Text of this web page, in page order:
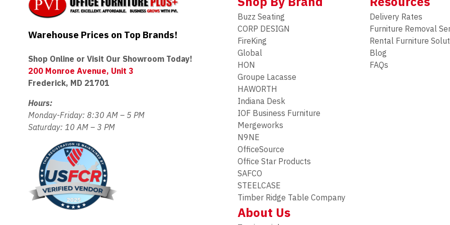
Warehouse Prices on Top Brands!
Shop Online or Visit Our Showroom Today!
200 Monroe Avenue, Unit 3
Frederick, MD 21701
Hours:
Monday-Friday: 8:30 AM – 5 PM
Saturday: 10 AM – 3 PM
Buzz Seating
CORP DESIGN
FireKing
Global
HON
Groupe Lacasse
HAWORTH
Indiana Desk
IOF Business Furniture
Mergeworks
N9NE
OfficeSource
Office Star Products
SAFCO
STEELCASE
Timber Ridge Table Company
Delivery Rates
Furniture Removal
Rental Furniture
Blog
FAQs
About Us